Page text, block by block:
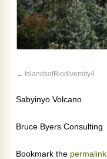
IslandsofBiodiversity4
Sabyinyo Volcano
Bruce Byers Consulting
Bookmark the permalink